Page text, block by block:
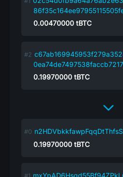
0.00470000 tBTC
0.19970000 tBTC
0.19970000 tBTC